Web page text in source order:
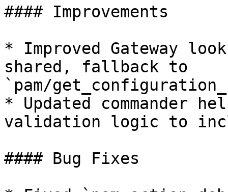
#### Improvements
* Improved Gateway
shared, fallback to
`pam/
* Updated commander
validation logic to
#### Bug Fixes